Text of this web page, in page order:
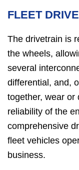
FLEET
The drivetrain is
the wheels,
several
differential, and,
together, wear or
reliability of the
comprehensive
fleet vehicles
business.